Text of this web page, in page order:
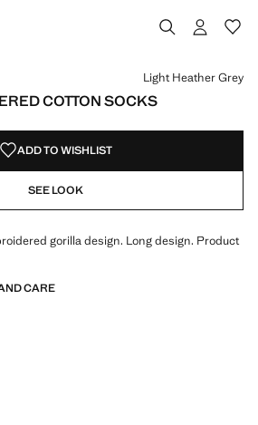
COTTON SOCKS
]
selected
Light Heather Grey
ADD TO WISHLIST
SEE LOOK
gorilla design. Long design. Product
CARE